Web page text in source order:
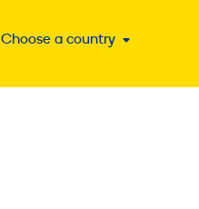
Choose a country